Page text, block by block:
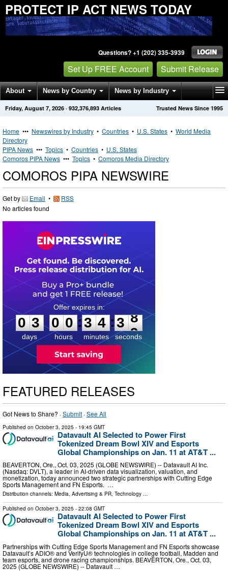
PROTECT IP ACT NEWS TODAY
Questions? +1 (202) 335-3939
Set Up FREE Account Submit Release
About News by Country News by Industry
Get News Alerts Press Releases Trusted News Since 1995
Friday, August 7, 2026 · 932,376,893 Articles
Home ••• Newswires by Industry • Countries • U.S. States • World Media
Directory
PIPA News ••• Topics • Countries • U.S. States
Comoros PIPA News ••• Topics • Comoros Media Directory
COMOROS PIPA NEWSWIRE
Get by Email •
RSS
No articles found
0
3
3
days
0
0
0
0
hours
:
3
3
4
4
minutes
:3
8
8
seconds
FEATURED RELEASES
Got News to Share? ·Submit ·See All
Published on October 3, 2025 - 19:45 GMT
Datavault AI Selected to Power First
Tokenized Dream Bowl XIV and Esports
Global Championships on Jan. 11 at AT&T ...
BEAVERTON, Ore., Oct. 03, 2025 (GLOBE NEWSWIRE) -- Datavault AI Inc.
(Nasdaq: DVLT), a leader in AI-driven data visualization, valuation, and
monetization, today announced two strategic partnerships with Cutting Edge
Sports Management and FN Esports. …
Distribution channels: Media, Advertising & PR, Technology ...
Published on October 3, 2025 - 22:08 GMT
Datavault AI Selected to Power First
Tokenized Dream Bowl XIV and Esports
Global Championships on Jan. 11 at AT&T ...
Partnerships with Cutting Edge Sports Management and FN Esports showcase
Datavault’s ADIO® and VerifyU® technologies in college football, Madden and
team esports, and drone racing championships. BEAVERTON, Ore., Oct. 03,
2025 (GLOBE NEWSWIRE) -- Datavault …